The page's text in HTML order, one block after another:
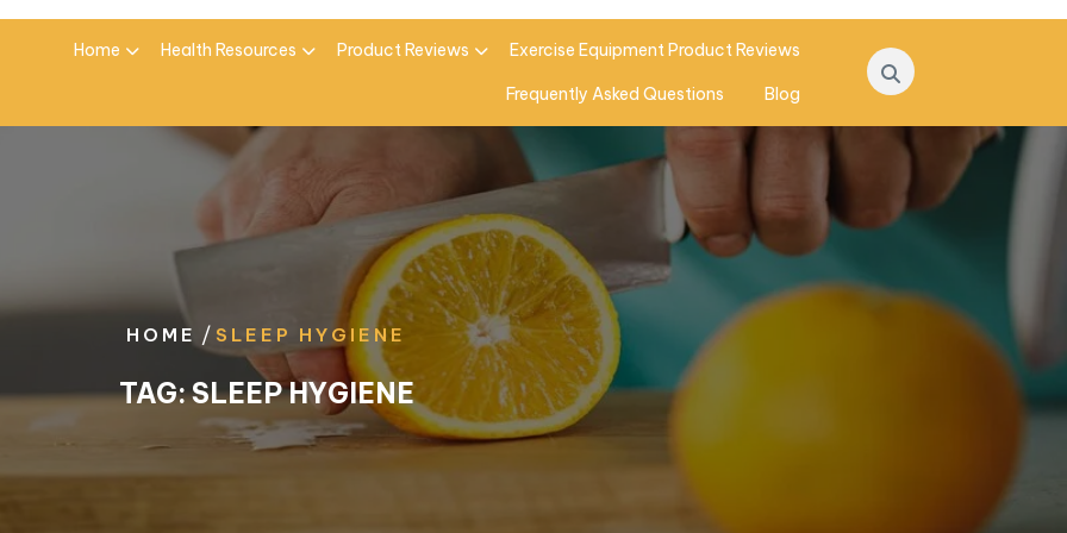
Home Health Resources Product Reviews Exercise Equipment Product Reviews
Frequently Asked Questions Blog
HOME / SLEEP HYGIENE
TAG:SLEEP HYGIENE